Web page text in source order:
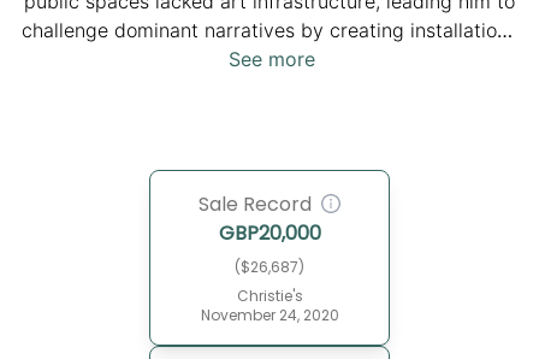
challenge dominant narratives by creating installations
for everyday people to reflect on their identities amidst
interdisciplinary approach delves into the complexities
of identity through lenses of philosophy, history,
engineering, design, economy, and public art. He has
been featured in prestigious publications such as The
New York Times and The Guardian. His work has been
exhibited globally and is housed in collections such as
the Arab World Institute in Paris and the Barjeel Art
See more
Sale Record
GBP20,000
($26,687)
Christie's
November 24, 2020